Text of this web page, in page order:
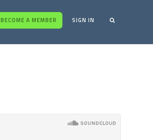
BECOME A MEMBER SIGN IN